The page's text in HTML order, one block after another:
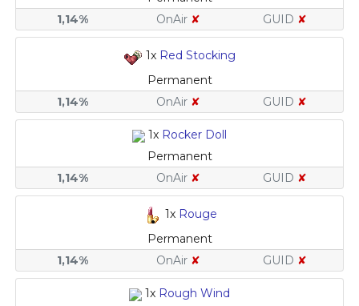
1,14%
OnAir ✘ GUID ✘
1x Red Stocking
Permanent
1,14%
OnAir ✘ GUID ✘
1x Rocker Doll
Permanent
1,14%
OnAir ✘ GUID ✘
1x Rouge
Permanent
1,14%
OnAir ✘ GUID ✘
1x Rough Wind